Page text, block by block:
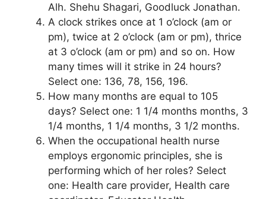
Alh. Shehu Shagari, Goodluck Jonathan.
A clock strikes once at 1 o’clock (am or
pm), twice at 2 o’clock (am or pm), thrice
at 3 o’clock (am or pm) and so on. How
many times will it strike in 24 hours?
Select one: 136, 78, 156, 196.
How many months are equal to 105
days? Select one: 1 1/4 months months, 3
1/4 months, 1 1/4 months, 3 1/2 months.
When the occupational health nurse
employs ergonomic principles, she is
performing which of her roles? Select
one: Health care provider, Health care